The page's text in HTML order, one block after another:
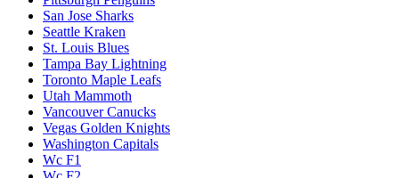
San Jose Sharks
Seattle Kraken
St. Louis Blues
Tampa Bay Lightning
Toronto Maple Leafs
Utah Mammoth
Vancouver Canucks
Vegas Golden Knights
Washington Capitals
Wc F1